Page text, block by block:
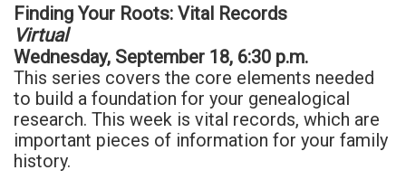
Finding Your Roots: Vital Records
Virtual
Wednesday, September 18, 6:30 p.m.
This series covers the core elements needed
to build a foundation for your genealogical
research. This week is vital records, which are
important pieces of information for your family
history.